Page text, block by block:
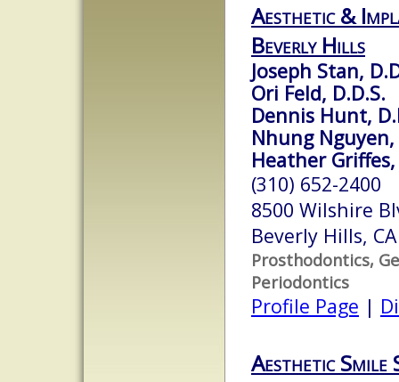
Aesthetic &
Beverly Hills
Joseph Stan,
Ori Feld, D.D.S.
Dennis Hunt,
Nhung Nguyen,
Heather Griffes,
(310) 652-2400
8500 Wilshire
Beverly Hills,
Prosthodontics,
Periodontics
Profile Page |
Aesthetic Smile